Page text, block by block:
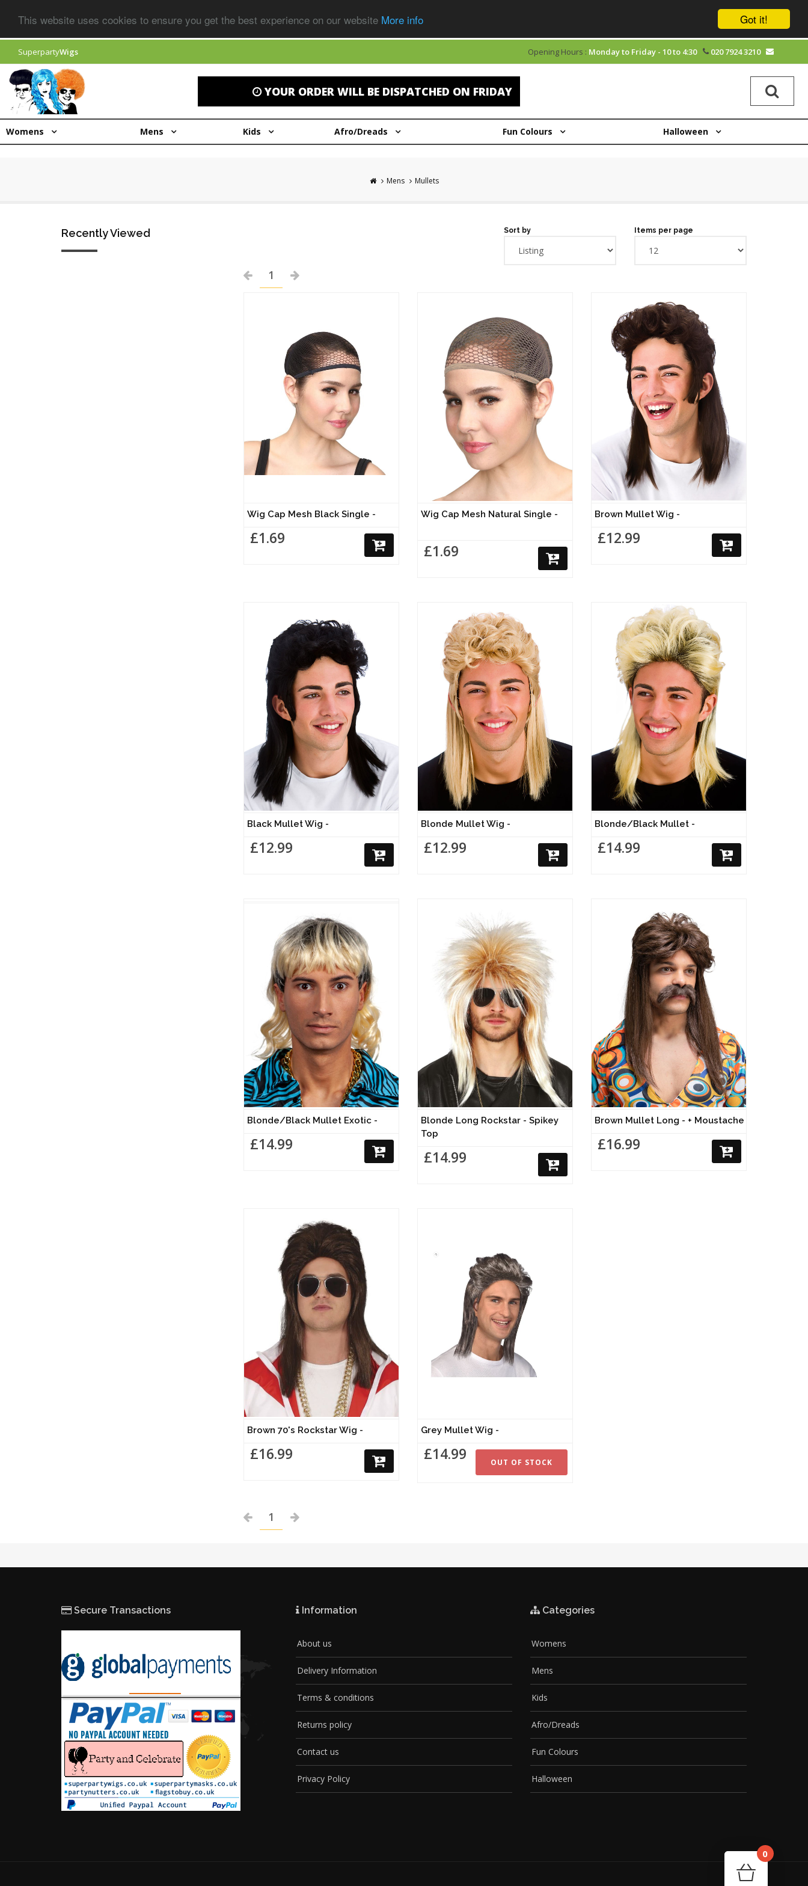
Got it!
This website uses cookies to ensure you get the best experience on our website More info
SuperpartyWigs Opening Hours : Monday to Friday - 10 to 4:30 020 7924 3210
YOUR ORDER WILL BE DISPATCHED ON FRIDAY
Womens Mens Kids Afro/Dreads Fun Colours Halloween
Mens Mullets
Sort by Items per page
1
Wig Cap Mesh Black Single -
£1.69
Wig Cap Mesh Natural Single -
£1.69
Brown Mullet Wig -
£12.99
Black Mullet Wig -
£12.99
Blonde Mullet Wig -
£12.99
Blonde/Black Mullet -
£14.99
Blonde/Black Mullet Exotic -
£14.99
Blonde Long Rockstar - Spikey
Top
£14.99
Brown Mullet Long - + Moustache
£16.99
Brown 70's Rockstar Wig -
£16.99
Grey Mullet Wig -
£14.99 OUT OF STOCK
1
Recently Viewed
Secure Transactions Information
About us
Delivery Information
Terms & conditions
Returns policy
Contact us
Privacy Policy
Categories
Womens
Mens
Kids
Afro/Dreads
Fun Colours
Halloween
Cart
0
Your